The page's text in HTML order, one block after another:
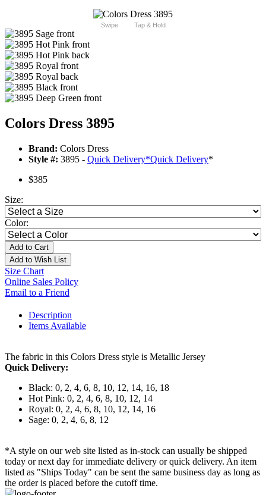
Swipe Tap & Hold
Colors Dress 3895
Brand: Colors Dress
Style #: 3895 - Quick Delivery*Quick Delivery*
$385
Size:
Color:
Add to Cart
Add to Wish List
Size Chart
Online Sales Policy
Email to a Friend
Description
Items Available
The fabric in this Colors Dress style is Metallic Jersey
Quick Delivery:
Black: 0, 2, 4, 6, 8, 10, 12, 14, 16, 18
Hot Pink: 0, 2, 4, 6, 8, 10, 12, 14
Royal: 0, 2, 4, 6, 8, 10, 12, 14, 16
Sage: 0, 2, 4, 6, 8, 12
*A style on our web site listed as in-stock can usually be shipped
today or next day for immediate delivery or quick delivery. An item
listed as "Ships Today" can be sent the same business day as long as
the order is placed before the cutoff time.